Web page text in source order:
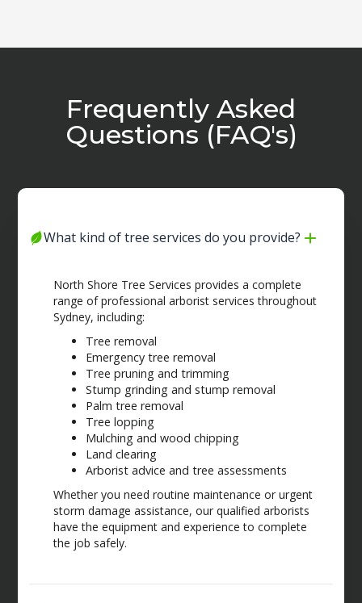
Frequently Asked
Questions (FAQ's)
What kind of tree services do you provide?
North Shore Tree Services provides a complete
range of professional arborist services throughout
Sydney, including:
Tree removal
Emergency tree removal
Tree pruning and trimming
Stump grinding and stump removal
Palm tree removal
Tree lopping
Mulching and wood chipping
Land clearing
Arborist advice and tree assessments
Whether you need routine maintenance or urgent
storm damage assistance, our qualified arborists
have the equipment and experience to complete
the job safely.